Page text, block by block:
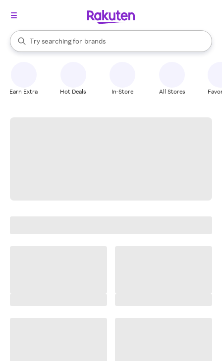
Search Rakuten
Try searching for
stores
brands
groceries
When autocomplete results are available, use the up and down
Earn Extra Hot Deals In-Store All Stores